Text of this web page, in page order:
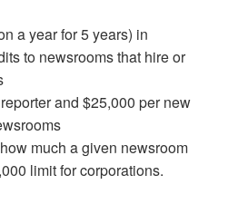
a year for 5 years) in
to newsrooms that hire or
and $25,000 per new
much a given newsroom
limit for corporations.